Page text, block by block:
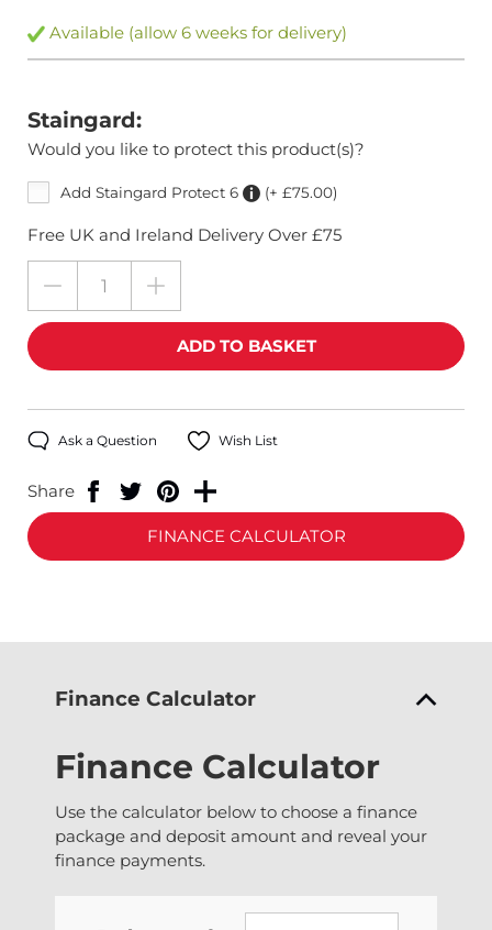
Available (allow 6 weeks for delivery)
Staingard:
Would you like to protect this product(s)?
Add Staingard Protect 6 (+ £75.00)
Free UK and Ireland Delivery Over £75
Ask a Question Wish List
Share
FINANCE CALCULATOR
Finance Calculator
Finance Calculator
Use the calculator below to choose a finance
package and deposit amount and reveal your
finance payments.